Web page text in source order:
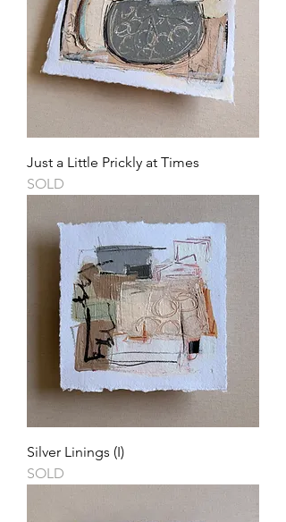
Just a Little Prickly at Times
SOLD
Silver Linings (I)
SOLD